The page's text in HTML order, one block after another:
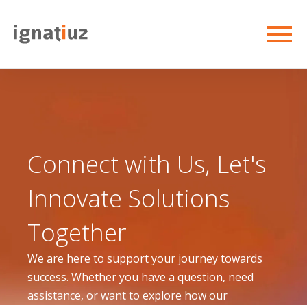
Connect with Us, Let's
Innovate Solutions
Together
We are here to support your journey towards
success. Whether you have a question, need
assistance, or want to explore how our